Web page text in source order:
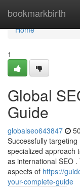
bookmarkbirth
Home
Home
1
Global
Guide
globalseo643847
Successfully
specialized approach
as international SEO
aspects of https://
your-complete-guide